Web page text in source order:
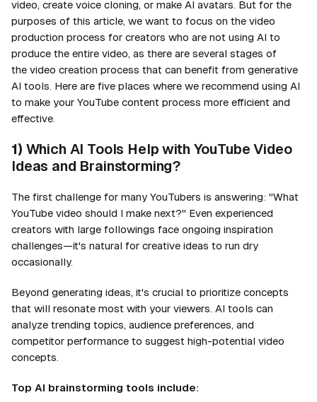
video, create voice cloning, or make AI avatars. But for the
purposes of this article, we want to focus on the video
production process for creators who are not using AI to
produce the entire video, as there are several stages of
the video creation process that can benefit from generative
AI tools. Here are five places where we recommend using AI
to make your YouTube content process more efficient and
effective.
1) Which AI Tools Help with YouTube Video
Ideas and Brainstorming?
The first challenge for many YouTubers is answering: "What
YouTube video should I make next?" Even experienced
creators with large followings face ongoing inspiration
challenges—it's natural for creative ideas to run dry
occasionally.
Beyond generating ideas, it's crucial to prioritize concepts
that will resonate most with your viewers. AI tools can
analyze trending topics, audience preferences, and
competitor performance to suggest high-potential video
concepts.
Top AI brainstorming tools include: